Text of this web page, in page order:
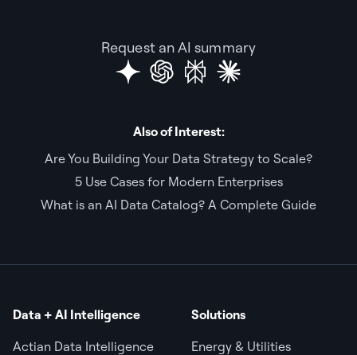
Request an AI summary
Also of Interest:
Are You Building Your Data Strategy to Scale?
5 Use Cases for Modern Enterprises
What is an AI Data Catalog? A Complete Guide
Data + AI Intelligence
Actian Data Intelligence
Solutions
Energy & Utilities